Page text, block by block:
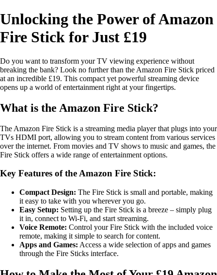
Unlocking the Power of Amazon
Fire Stick for Just £19
Do you want to transform your TV viewing experience without
breaking the bank? Look no further than the Amazon Fire Stick priced
at an incredible £19. This compact yet powerful streaming device
opens up a world of entertainment right at your fingertips.
What is the Amazon Fire Stick?
The Amazon Fire Stick is a streaming media player that plugs into your
TVs HDMI port, allowing you to stream content from various services
over the internet. From movies and TV shows to music and games, the
Fire Stick offers a wide range of entertainment options.
Key Features of the Amazon Fire Stick:
Compact Design: The Fire Stick is small and portable, making
it easy to take with you wherever you go.
Easy Setup: Setting up the Fire Stick is a breeze – simply plug
it in, connect to Wi-Fi, and start streaming.
Voice Remote: Control your Fire Stick with the included voice
remote, making it simple to search for content.
Apps and Games: Access a wide selection of apps and games
through the Fire Sticks interface.